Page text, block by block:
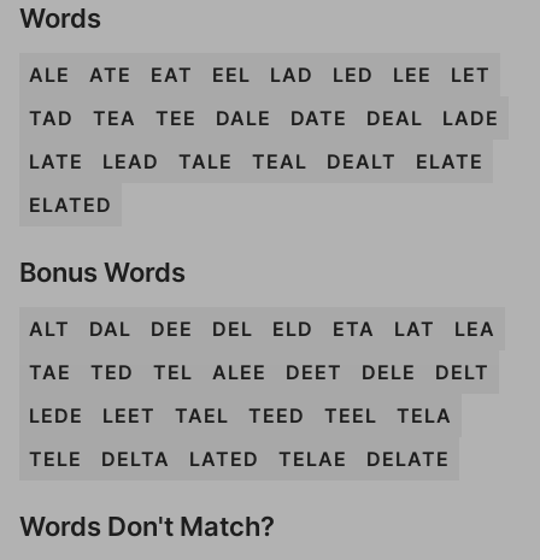
Words
ALE ATE EAT EEL LAD LED LEE
LET
TAD
TEA TEE DALE DATE DEAL
LADE
LATE
LEAD TALE TEAL DEALT
ELATE
ELATED
Bonus Words
ALT DAL DEE DEL ELD ETA LAT
LEA
TAE
TED TEL ALEE DEET DELE
DELT
LEDE
LEET TAEL TEED TEEL
TELA
TELE
DELTA LATED TELAE DELATE
Words Don't Match?